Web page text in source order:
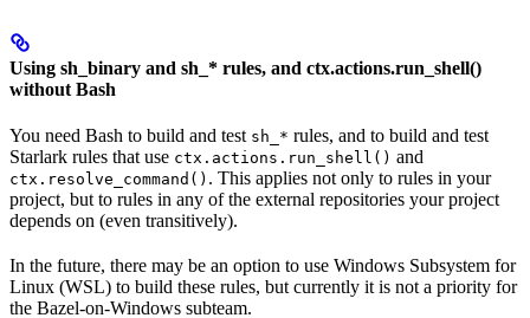
Using sh_binary and sh_* rules, and ctx.actions.run_shell()
without Bash
You need Bash to build and test sh_* rules, and to build and test
Starlark rules that use ctx.actions.run_shell() and
ctx.resolve_command() . This applies not only to rules in your
project, but to rules in any of the external repositories your project
depends on (even transitively).
In the future, there may be an option to use Windows Subsystem for
Linux (WSL) to build these rules, but currently it is not a priority for
the Bazel-on-Windows subteam.